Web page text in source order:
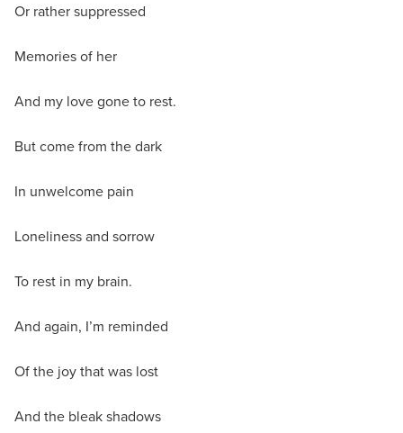
Or rather suppressed
Memories of her
And my love gone to rest.
But come from the dark
In unwelcome pain
Loneliness and sorrow
To rest in my brain.
And again, I’m reminded
Of the joy that was lost
And the bleak shadows